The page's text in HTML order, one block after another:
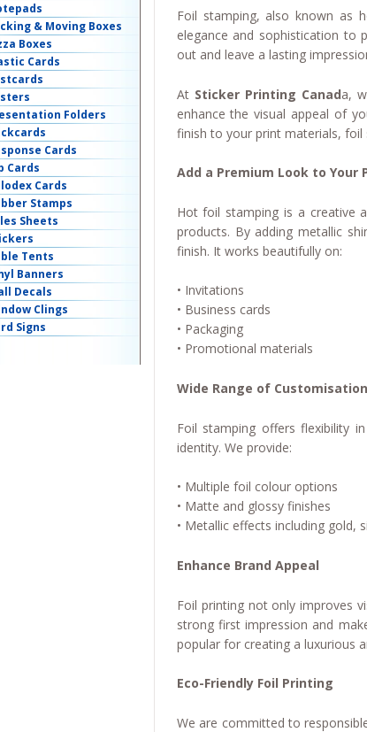
Foil stamping, also known as
elegance and sophistication to
out and leave a lasting
At Sticker Printing Canada,
enhance the visual appeal of
finish to your print materials,
Add a Premium Look to Your
Hot foil stamping is a creative
products. By adding metallic
finish. It works beautifully on:
• Invitations
• Business cards
• Packaging
• Promotional materials
Wide Range of
Foil stamping offers flexibility
identity. We provide:
• Multiple foil colour options
• Matte and glossy finishes
• Metallic effects including gold,
Enhance Brand Appeal
Foil printing not only improves
strong first impression and
popular for creating a luxurious
Eco-Friendly Foil Printing
We are committed to
& Moving Boxes
Boxes
Cards
Folders
Cards
Cards
Cards
Stamps
Sheets
Tents
Banners
Decals
Clings
Signs